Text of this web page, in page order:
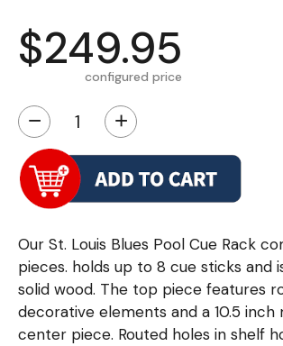
$249.95
configured price
− +
Our St. Louis Blues Pool Cue Rack
pieces. holds up to 8 cue sticks and
solid wood. The top piece features
decorative elements and a 10.5
center piece. Routed holes in shelf